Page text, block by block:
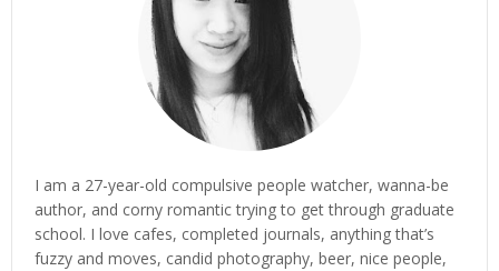
I am a 27-year-old compulsive people watcher, wanna-be
author, and corny romantic trying to get through graduate
school. I love cafes, completed journals, anything that’s
fuzzy and moves, candid photography, beer, nice people,